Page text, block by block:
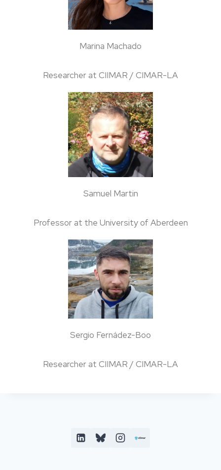
Marina Machado
Researcher at CIIMAR / CIMAR-LA
Samuel Martin
Professor at the University of Aberdeen
Sergio Fernádez-Boo
Researcher at CIIMAR / CIMAR-LA